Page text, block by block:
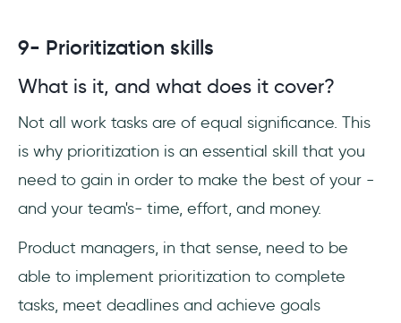
9- Prioritization skills
What is it, and what does it cover?
Not all work tasks are of equal significance. This
is why prioritization is an essential skill that you
need to gain in order to make the best of your -
and your team's- time, effort, and money.
Product managers, in that sense, need to be
able to implement prioritization to complete
tasks, meet deadlines and achieve goals